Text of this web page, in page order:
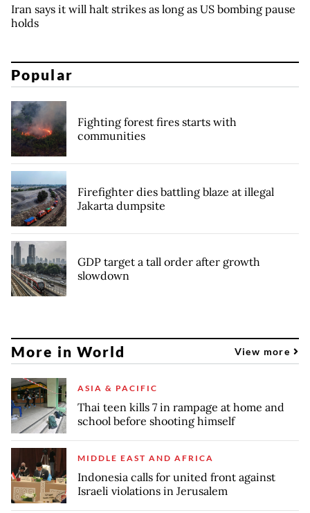
Iran says it will halt strikes as long as US bombing pause
holds
Popular
Fighting forest fires starts with
communities
Firefighter dies battling blaze at illegal
Jakarta dumpsite
GDP target a tall order after growth
slowdown
More in World View more
ASIA & PACIFIC
Thai teen kills 7 in rampage at home and
school before shooting himself
MIDDLE EAST AND AFRICA
Indonesia calls for united front against
Israeli violations in Jerusalem